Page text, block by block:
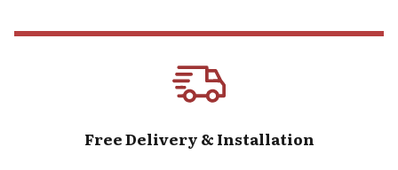
Free Delivery & Installation